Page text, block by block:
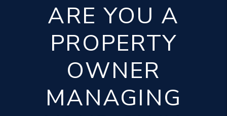
ARE YOU A
PROPERTY
OWNER
MANAGING